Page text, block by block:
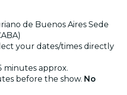
de Buenos Aires Sede
your dates/times directly
minutes approx.
before the show. No